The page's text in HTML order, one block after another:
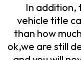
In addition,
vehicle title
than how
ok,we are still